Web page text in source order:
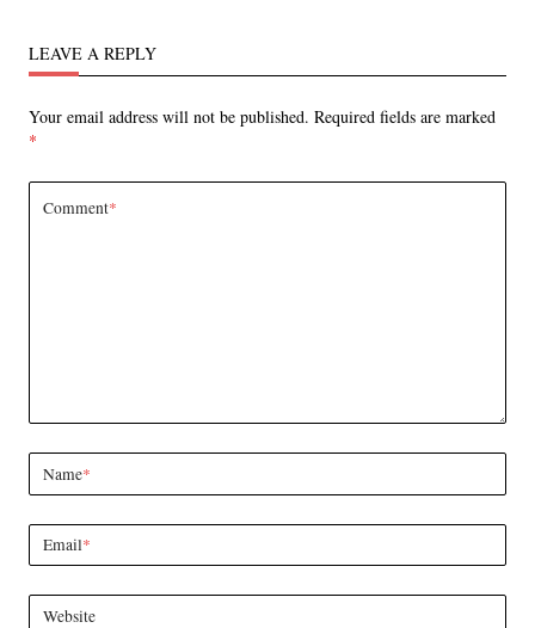
LEAVE A REPLY
Your email address will not be published. Required fields are marked
*
Comment*
Name*
Email*
Website